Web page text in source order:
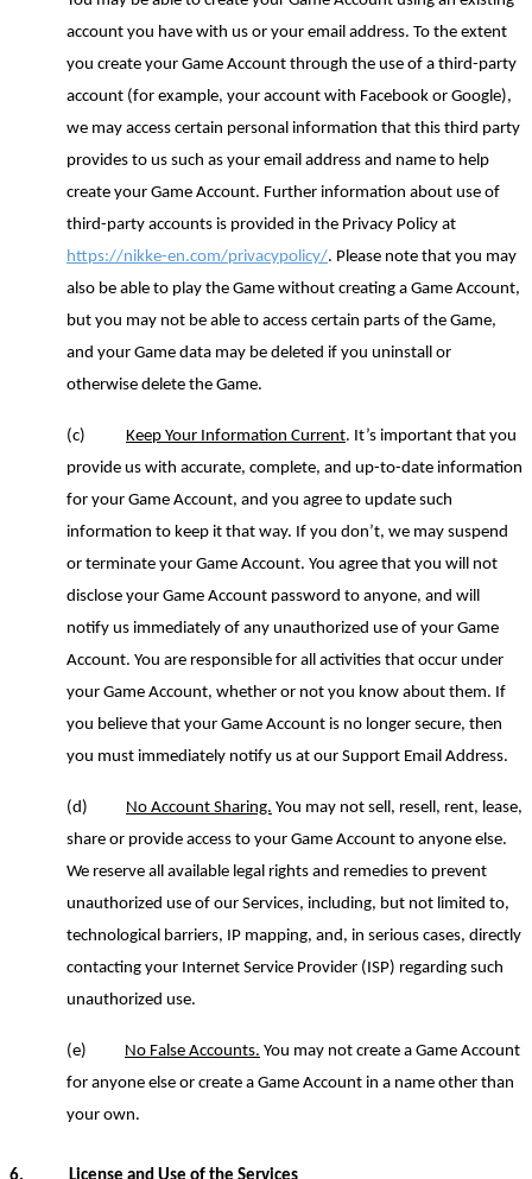
account you have with us or your email address. To the extent
you create your Game Account through the use of a third-party
account (for example, your account with Facebook or Google),
we may access certain personal information that this third party
provides to us such as your email address and name to help
create your Game Account. Further information about use of
third-party accounts is provided in the Privacy Policy at
https://nikke-en.com/privacypolicy/. Please note that you may
also be able to play the Game without creating a Game Account,
but you may not be able to access certain parts of the Game,
and your Game data may be deleted if you uninstall or
otherwise delete the Game.
(c) Keep Your Information Current. It’s important that you
provide us with accurate, complete, and up-to-date information
for your Game Account, and you agree to update such
information to keep it that way. If you don’t, we may suspend
or terminate your Game Account. You agree that you will not
disclose your Game Account password to anyone, and will
notify us immediately of any unauthorized use of your Game
Account. You are responsible for all activities that occur under
your Game Account, whether or not you know about them. If
you believe that your Game Account is no longer secure, then
you must immediately notify us at our Support Email Address.
(d) No Account Sharing. You may not sell, resell, rent, lease,
share or provide access to your Game Account to anyone else.
We reserve all available legal rights and remedies to prevent
unauthorized use of our Services, including, but not limited to,
technological barriers, IP mapping, and, in serious cases, directly
contacting your Internet Service Provider (ISP) regarding such
unauthorized use.
(e) No False Accounts. You may not create a Game Account
for anyone else or create a Game Account in a name other than
your own.